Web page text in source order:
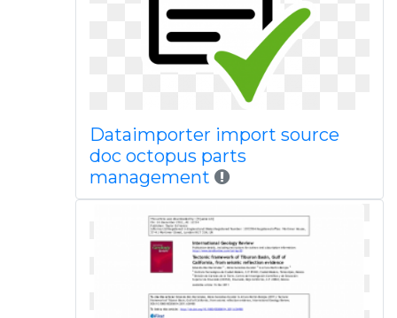
Dataimporter import source
doc octopus parts
management